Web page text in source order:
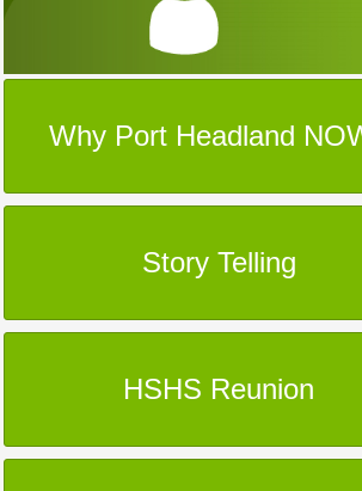
Why Port Headland
Story Telling
HSHS Reunion